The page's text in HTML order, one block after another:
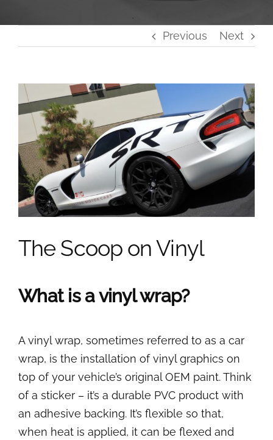
Previous Next
View
Larger
Image
The Scoop on Vinyl
What is a vinyl wrap?
A vinyl wrap, sometimes referred to as a car
wrap, is the installation of vinyl graphics on
top of your vehicle’s original OEM paint. Think
of a sticker – it’s a durable PVC product with
an adhesive backing. It’s flexible so that,
when heat is applied, it can be flexed and